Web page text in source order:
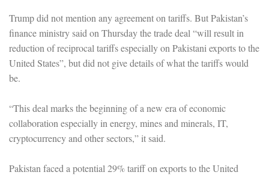
Trump did not mention any agreement on tariffs. But Pakistan’s
finance ministry said on Thursday the trade deal “will result in
reduction of reciprocal tariffs especially on Pakistani exports to the
United States”, but did not give details of what the tariffs would
be.
“This deal marks the beginning of a new era of economic
collaboration especially in energy, mines and minerals, IT,
cryptocurrency and other sectors,” it said.
Pakistan faced a potential 29% tariff on exports to the United